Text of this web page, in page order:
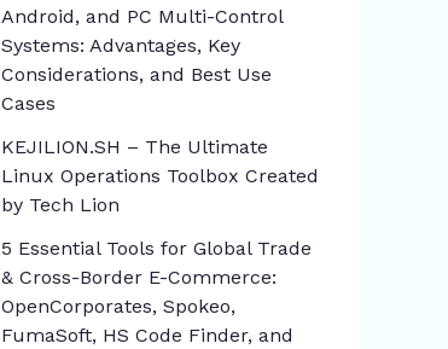
Android, and PC Multi-Control
Systems: Advantages, Key
Considerations, and Best Use
Cases
KEJILION.SH – The Ultimate
Linux Operations Toolbox Created
by Tech Lion
5 Essential Tools for Global Trade
& Cross-Border E-Commerce:
OpenCorporates, Spokeo,
FumaSoft, HS Code Finder, and